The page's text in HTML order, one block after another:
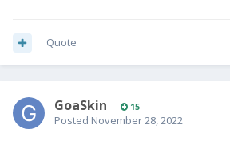
Quote
GoaSkin 15
Posted November 28, 2022